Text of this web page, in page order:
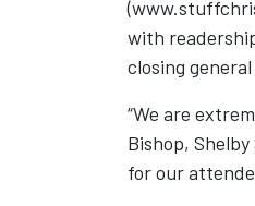
with
closing
“We are
Bishop,
for our